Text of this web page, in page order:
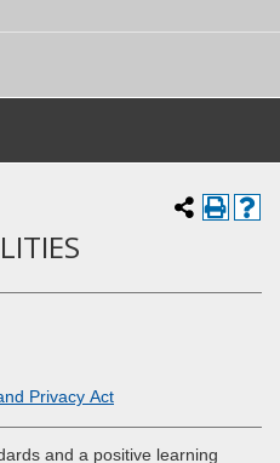
Privacy Act
and a positive learning